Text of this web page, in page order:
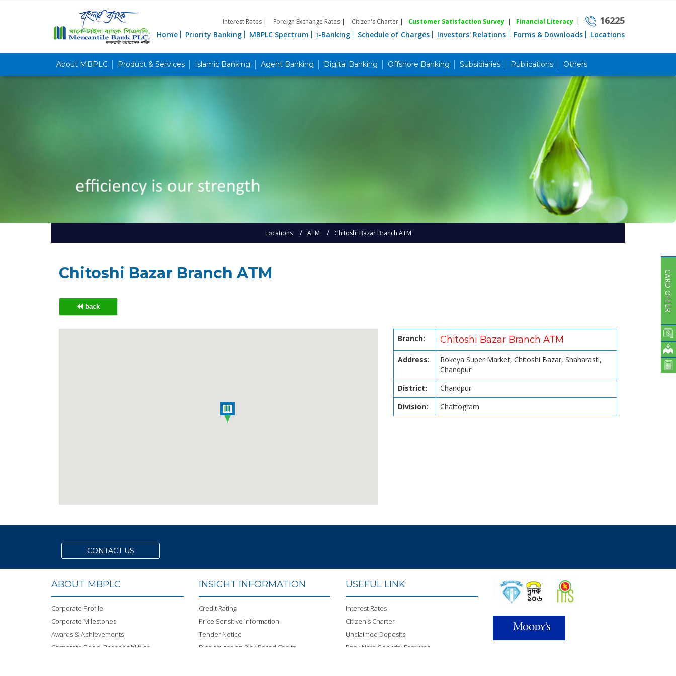
Interest Rates | Foreign Exchange Rates | Citizen's Charter | Customer Satisfaction Survey | Financial Literacy | 16225
Home Priority Banking MBPLC Spectrum i-Banking Schedule of Charges Investors' Relations Forms & Downloads Locations
About MBPLC Product & Services Islamic Banking Agent Banking Digital Banking Offshore Banking Subsidiaries Publications Others
Locations ATM Chitoshi Bazar Branch ATM
Chitoshi Bazar Branch ATM
back
Branch: Chitoshi Bazar Branch ATM
Address:
Rokeya Super Market, Chitoshi Bazar, Shaharasti,
Chandpur
District:
Chandpur
Division:
Chattogram
CONTACT US
ABOUT MBPLC
Corporate Profile
Corporate Milestones
Awards & Achievements
Corporate Social Responsibilities
INSIGHT INFORMATION
Credit Rating
Price Sensitive Information
Tender Notice
Disclosures on Risk Based Capital
USEFUL LINK
Interest Rates
Citizen's Charter
Unclaimed Deposits
Bank Note Security Features
Career
Product & Services
Priority Banking
Islami Banking
Agent Banking
Digital Banking
Offshore Banking
Publications
CARD OFFER